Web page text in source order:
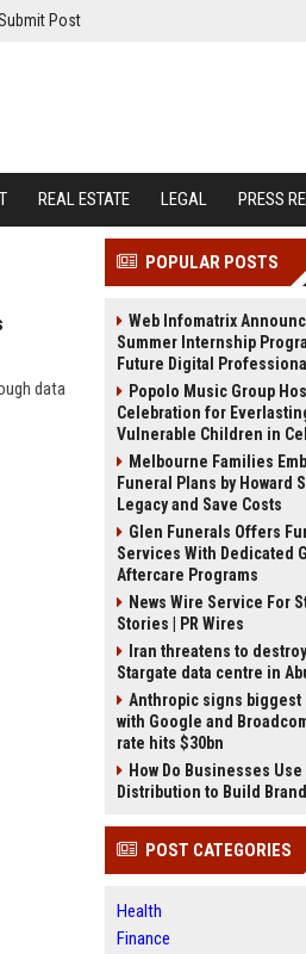
Post
REAL ESTATE LEGAL PRESS
data
POPULAR POSTS
Web Infomatrix
Summer Internship
Future Digital
Popolo Music Group
Celebration for
Vulnerable Children in
Melbourne Families
Funeral Plans by Howard
Legacy and Save Costs
Glen Funerals Offers
Services With Dedicated
Aftercare Programs
News Wire Service For
Stories | PR Wires
Iran threatens to
Stargate data centre in
Anthropic signs biggest
with Google and
rate hits $30bn
How Do Businesses
Distribution to Build
POST CATEGORIES
Health
Finance